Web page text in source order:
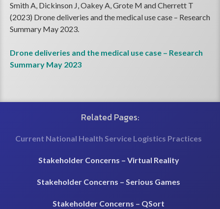
Smith A, Dickinson J, Oakey A, Grote M and Cherrett T
(2023) Drone deliveries and the medical use case – Research
Summary May 2023.
Drone deliveries and the medical use case – Research
Summary May 2023
Related Pages:
Current National Health Service Logistics Practices
Stakeholder Concerns – Virtual Reality
Stakeholder Concerns – Serious Games
Stakeholder Concerns – QSort